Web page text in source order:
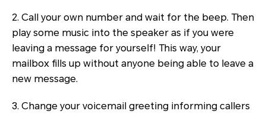
2. Call your own number and wait for the beep. Then
play some music into the speaker as if you were
leaving a message for yourself! This way, your
mailbox fills up without anyone being able to leave a
new message.
3. Change your voicemail greeting informing callers